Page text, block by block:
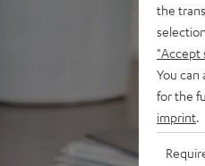
the
"Accept
You
for the
imprint